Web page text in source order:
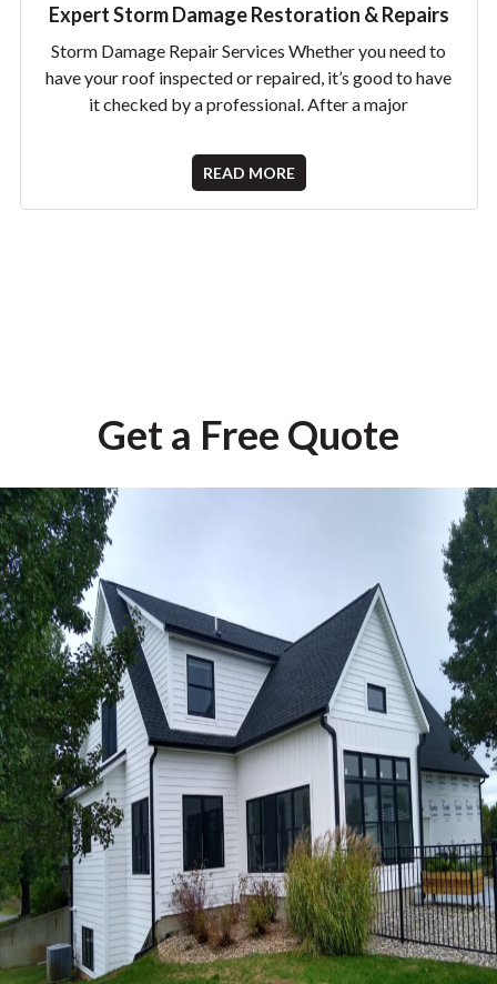
Expert Storm Damage Restoration & Repairs
Storm Damage Repair Services Whether you need to
have your roof inspected or repaired, it’s good to have
it checked by a professional. After a major
READ MORE
Get a Free Quote